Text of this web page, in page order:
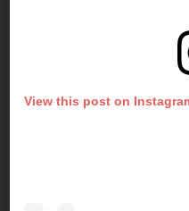
View this post on